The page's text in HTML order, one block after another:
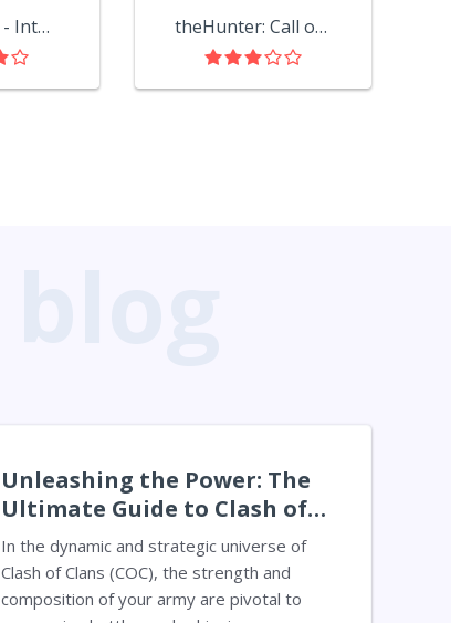
Blood Bond - Into the Shroud theHunter: Call of the Wild™ - Vurhonga Savanna
Unleashing the Power: The
Ultimate Guide to Clash of
Clans Troops in 2024
In the dynamic and strategic universe of
Clash of Clans (COC), the strength and
composition of your army are pivotal to